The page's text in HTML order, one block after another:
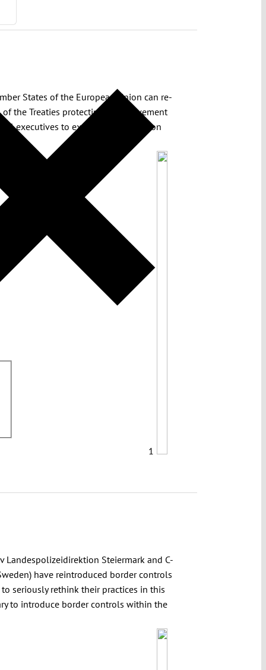
States of the European Union can re-
the Treaties protecting free movement
executives to exercise their function
1
Landespolizeidirektion Steiermark and C-
have reintroduced border controls
seriously rethink their practices in this
to introduce border controls within the